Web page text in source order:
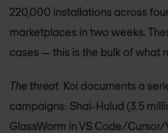
220,000 installations across
marketplaces in two weeks.
cases — this is the bulk of what
The threat. Koi documents a
campaigns: Shai-Hulud (3.5
GlassWorm in VS Code/Cursor/